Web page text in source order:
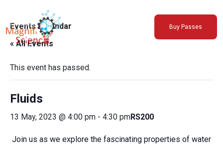
About Us
Exhibitions
Sustainability
Support Us
Buy Passes
Events Calendar
« All Events
This event has passed.
Fluids
13 May, 2023 @ 4:00 pm - 4:30 pmRS200
Join us as we explore the fascinating properties of water